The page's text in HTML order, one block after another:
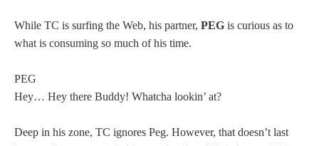
While TC is surfing the Web, his partner, PEG is curious as to
what is consuming so much of his time.
PEG
Hey… Hey there Buddy! Whatcha lookin’ at?
Deep in his zone, TC ignores Peg. However, that doesn’t last